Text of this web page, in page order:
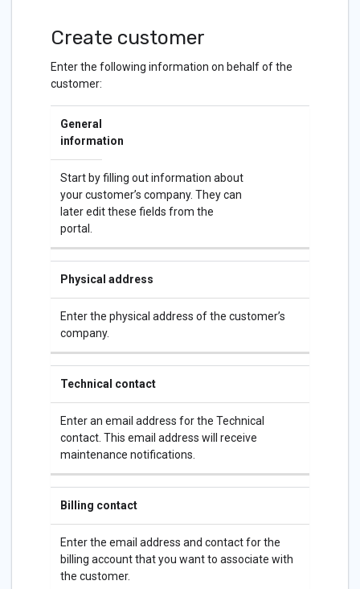
Create customer
Enter the following information on behalf of the
customer:
General
information
Start by filling out information about
your customer’s company. They can
later edit these fields from the
portal.
Physical address
Enter the physical address of the customer’s
company.
Technical contact
Enter an email address for the Technical
contact. This email address will receive
maintenance notifications.
Billing contact
Enter the email address and contact for the
billing account that you want to associate with
the customer.